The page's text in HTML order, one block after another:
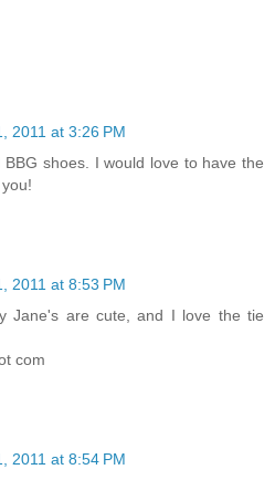
2011 at 3:26 PM
shoes. I would love to have the
2011 at 8:53 PM
Jane's are cute, and I love the tie
com
2011 at 8:54 PM